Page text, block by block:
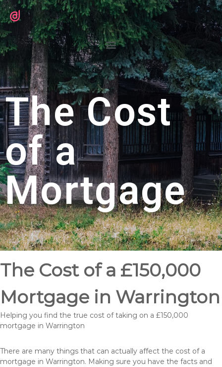
The Cost
of a
Mortgage
The Cost of a £150,000
Mortgage in Warrington
Helping you find the true cost of taking on a £150,000
mortgage in Warrington
There are many things that can actually affect the cost of a
mortgage in Warrington. Making sure you have the facts and